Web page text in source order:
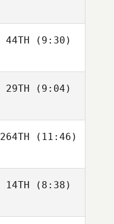
William
44TH (9:30)
Farlow
29TH (9:04)
Mahmoud
264TH (11:46)
Paul
14TH (8:38)